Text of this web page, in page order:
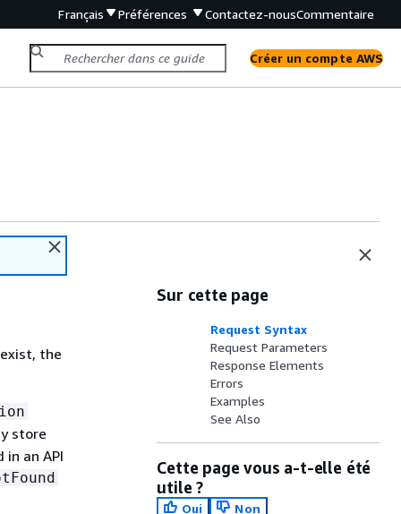
Français Préférences Contactez-nousCommentaire
Créer un compte AWS
the
store
an API
Sur cette page
Request Syntax
Request Parameters
Response Elements
Errors
Examples
See Also
Cette page vous a-t-elle été
utile ?
Oui
Non